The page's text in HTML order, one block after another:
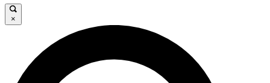
JOIN FREE
LIVE SCIENCE PRO
×